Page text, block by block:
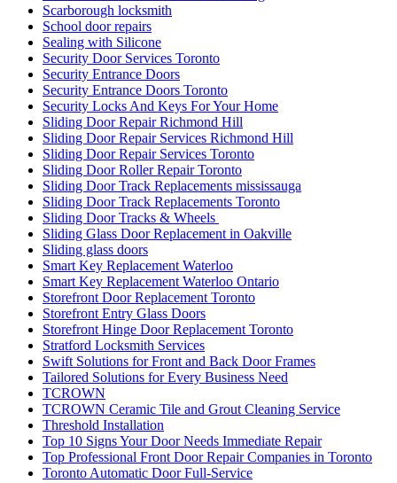
Scarborough locksmith
School door repairs
Sealing with Silicone
Security Door Services Toronto
Security Entrance Doors
Security Entrance Doors Toronto
Security Locks And Keys For Your Home
Sliding Door Repair Richmond Hill
Sliding Door Repair Services Richmond Hill
Sliding Door Repair Services Toronto
Sliding Door Roller Repair Toronto
Sliding Door Track Replacements mississauga
Sliding Door Track Replacements Toronto
Sliding Door Tracks & Wheels
Sliding Glass Door Replacement in Oakville
Sliding glass doors
Smart Key Replacement Waterloo
Smart Key Replacement Waterloo Ontario
Storefront Door Replacement Toronto
Storefront Entry Glass Doors
Storefront Hinge Door Replacement Toronto
Stratford Locksmith Services
Swift Solutions for Front and Back Door Frames
Tailored Solutions for Every Business Need
TCROWN
TCROWN Ceramic Tile and Grout Cleaning Service
Threshold Installation
Top 10 Signs Your Door Needs Immediate Repair
Top Professional Front Door Repair Companies in Toronto
Toronto Automatic Door Full-Service